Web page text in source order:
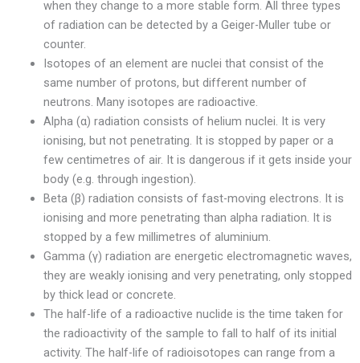
when they change to a more stable form. All three types
of radiation can be detected by a Geiger-Muller tube or
counter.
Isotopes of an element are nuclei that consist of the
same number of protons, but different number of
neutrons. Many isotopes are radioactive.
Alpha (α) radiation consists of helium nuclei. It is very
ionising, but not penetrating. It is stopped by paper or a
few centimetres of air. It is dangerous if it gets inside your
body (e.g. through ingestion).
Beta (β) radiation consists of fast-moving electrons. It is
ionising and more penetrating than alpha radiation. It is
stopped by a few millimetres of aluminium.
Gamma (γ) radiation are energetic electromagnetic waves,
they are weakly ionising and very penetrating, only stopped
by thick lead or concrete.
The half-life of a radioactive nuclide is the time taken for
the radioactivity of the sample to fall to half of its initial
activity. The half-life of radioisotopes can range from a